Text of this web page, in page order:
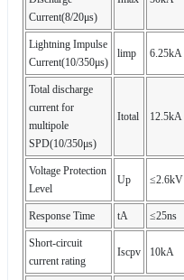
Current(8/20μs)
Lightning Impulse
Current(10/350μs)
limp 6.25kA
Total discharge
current for
multipole
SPD(10/350μs)
Itotal 12.5kA
Voltage Protection
Level
Up ≤2.6kV
Response Time tA ≤25ns
Short-circuit
current rating
Iscpv 10kA